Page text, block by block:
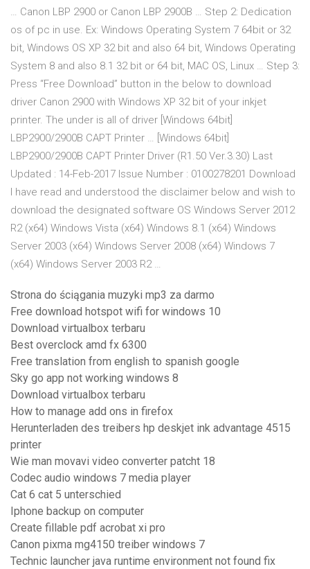
… Canon LBP 2900 or Canon LBP 2900B … Step 2: Dedication
os of pc in use. Ex: Windows Operating System 7 64bit or 32
bit, Windows OS XP 32 bit and also 64 bit, Windows Operating
System 8 and also 8.1 32 bit or 64 bit, MAC OS, Linux … Step 3:
Press “Free Download” button in the below to download
driver Canon 2900 with Windows XP 32 bit of your inkjet
printer. The under is all of driver [Windows 64bit]
LBP2900/2900B CAPT Printer … [Windows 64bit]
LBP2900/2900B CAPT Printer Driver (R1.50 Ver.3.30) Last
Updated : 14-Feb-2017 Issue Number : 0100278201 Download
I have read and understood the disclaimer below and wish to
download the designated software OS Windows Server 2012
R2 (x64) Windows Vista (x64) Windows 8.1 (x64) Windows
Server 2003 (x64) Windows Server 2008 (x64) Windows 7
(x64) Windows Server 2003 R2 …
Strona do ściągania muzyki mp3 za darmo
Free download hotspot wifi for windows 10
Download virtualbox terbaru
Best overclock amd fx 6300
Free translation from english to spanish google
Sky go app not working windows 8
Download virtualbox terbaru
How to manage add ons in firefox
Herunterladen des treibers hp deskjet ink advantage 4515
printer
Wie man movavi video converter patcht 18
Codec audio windows 7 media player
Cat 6 cat 5 unterschied
Iphone backup on computer
Create fillable pdf acrobat xi pro
Canon pixma mg4150 treiber windows 7
Technic launcher java runtime environment not found fix